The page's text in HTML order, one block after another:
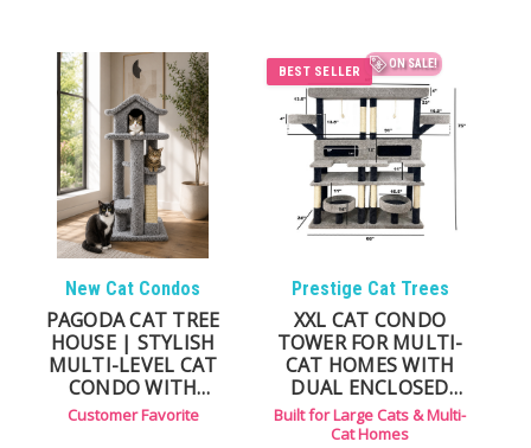
New Cat Condos
PAGODA CAT TREE
HOUSE | STYLISH
MULTI-LEVEL CAT
CONDO WITH
HAMMOCKS
Customer Favorite
BEST SELLER
ON SALE!
Prestige Cat Trees
XXL CAT CONDO
TOWER FOR MULTI-
CAT HOMES WITH
DUAL ENCLOSED
HOUSES
Built for Large Cats & Multi-
Cat Homes